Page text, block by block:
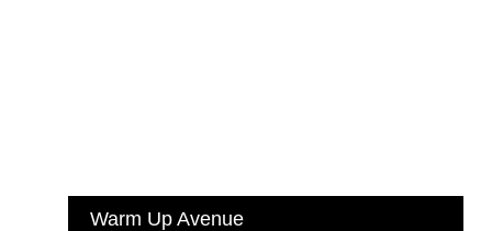
Warm Up Avenue